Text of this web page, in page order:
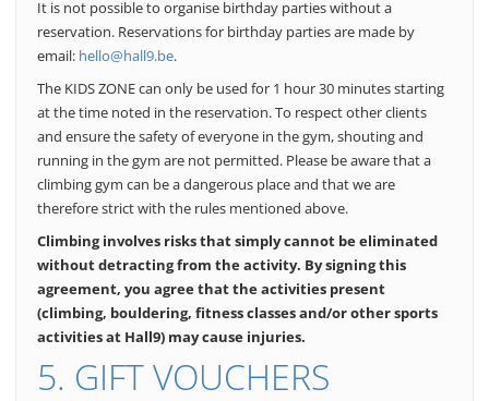
It is not possible to organise birthday parties without a
reservation. Reservations for birthday parties are made by
email: hello@hall9.be.
The KIDS ZONE can only be used for 1 hour 30 minutes starting
at the time noted in the reservation. To respect other clients
and ensure the safety of everyone in the gym, shouting and
running in the gym are not permitted. Please be aware that a
climbing gym can be a dangerous place and that we are
therefore strict with the rules mentioned above.
Climbing involves risks that simply cannot be eliminated
without detracting from the activity. By signing this
agreement, you agree that the activities present
(climbing, bouldering, fitness classes and/or other sports
activities at Hall9) may cause injuries.
5. GIFT VOUCHERS